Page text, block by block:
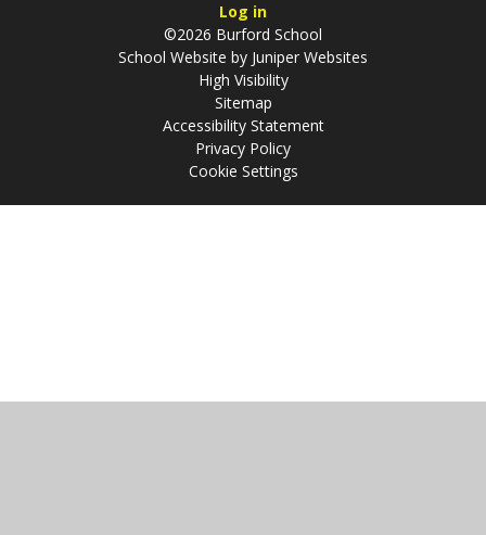
Log in
©2026 Burford School
School Website by Juniper Websites
High Visibility
Sitemap
Accessibility Statement
Privacy Policy
Cookie Settings